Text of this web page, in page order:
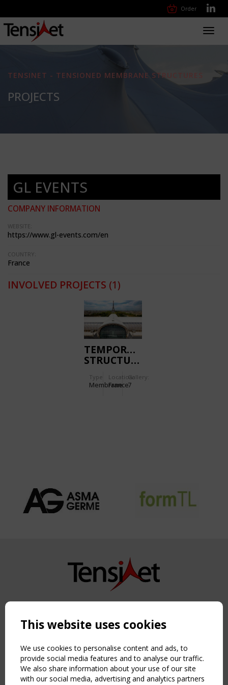
Order
TENSINET - TENSIONED MEMBRANE STRUCTURES
PROJECTS
GL EVENTS
COMPANY INFORMATION
WEBSITE:
https://www.gl-events.com/en
COUNTRY:
France
INVOLVED PROJECTS (1)
TEMPORARY
STRUCTURE
PALAIS
Type
Membrane
Location:
France
Gallery:
7
Copyright TensiNet 2015-2026. All rights reserved.
NAVIGATION
Home
About
News & Events
Inspiring & knowledge
This website uses cookies
We use cookies to personalise content and ads, to
provide social media features and to analyse our traffic.
We also share information about your use of our site
with our social media, advertising and analytics partners